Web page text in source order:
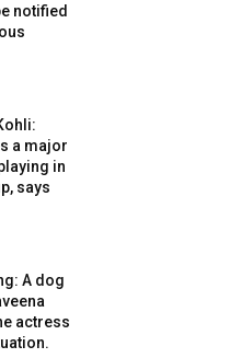
notified
a major
in
says
A dog
actress